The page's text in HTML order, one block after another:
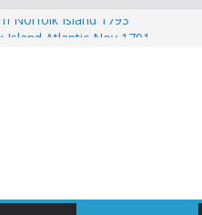
Norfolk Island 1793
Island Marriages November
Ticket of Leave 1811 – 1825